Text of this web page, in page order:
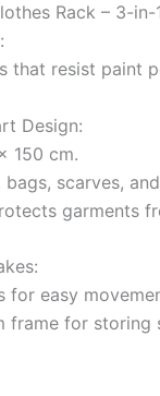
Rack – 3-
that resist paint
Design:
150 cm.
scarves,
garments
for easy
for storing